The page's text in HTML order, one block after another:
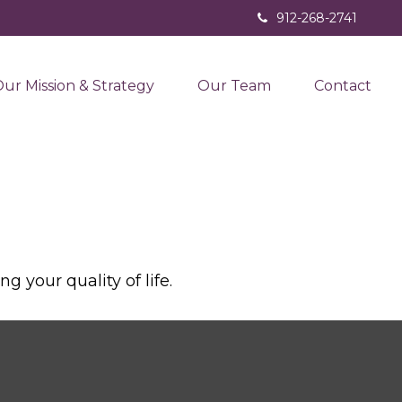
912-268-2741
Mission & Strategy Our Team Contact
your quality of life.